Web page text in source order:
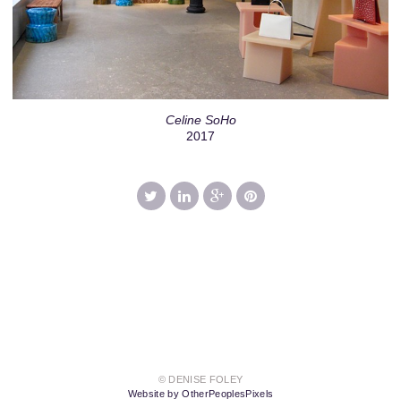
Celine SoHo
2017
© DENISE FOLEY
Website by OtherPeoplesPixels